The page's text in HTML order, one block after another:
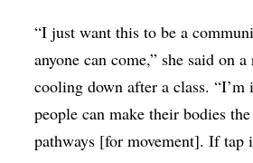
“I just want this to be a
anyone can come,” she said on a
cooling down after a class. “I’m
people can make their bodies
pathways [for movement]. If tap